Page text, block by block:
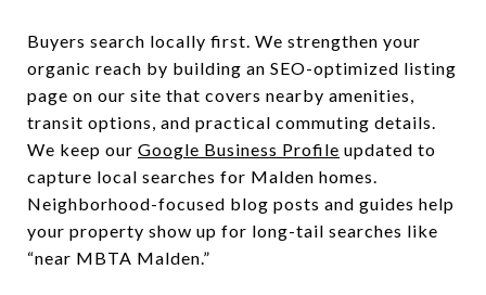
Buyers search locally first. We strengthen your
organic reach by building an SEO-optimized listing
page on our site that covers nearby amenities,
transit options, and practical commuting details.
We keep our Google Business Profile updated to
capture local searches for Malden homes.
Neighborhood-focused blog posts and guides help
your property show up for long-tail searches like
“near MBTA Malden.”